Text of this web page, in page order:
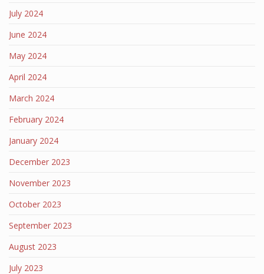
July 2024
June 2024
May 2024
April 2024
March 2024
February 2024
January 2024
December 2023
November 2023
October 2023
September 2023
August 2023
July 2023